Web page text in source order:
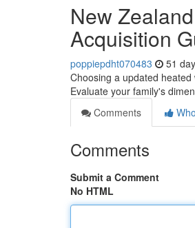
New
Acquisition
poppiepdht070483 51
Choosing a updated
Evaluate your family's
Comments
Comments
Submit a Comment
No HTML